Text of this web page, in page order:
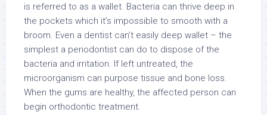
is referred to as a wallet. Bacteria can thrive deep in
the pockets which it’s impossible to smooth with a
broom. Even a dentist can’t easily deep wallet – the
simplest a periodontist can do to dispose of the
bacteria and irritation. If left untreated, the
microorganism can purpose tissue and bone loss.
When the gums are healthy, the affected person can
begin orthodontic treatment.